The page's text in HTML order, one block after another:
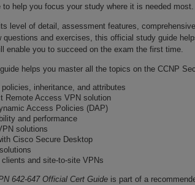
to help you focus your study where it is needed most.
level of detail, assessment features,
questions and exercises, this official study guide
enable you to succeed on the exam the first time.
helps you master all the topics on the CCNP
policies, inheritance, and attributes
Remote Access VPN solution
Access Policies (DAP)
and performance
solutions
Cisco Secure Desktop
clients and site-to-site VPNs
642-647 Official Cert Guideis part of a